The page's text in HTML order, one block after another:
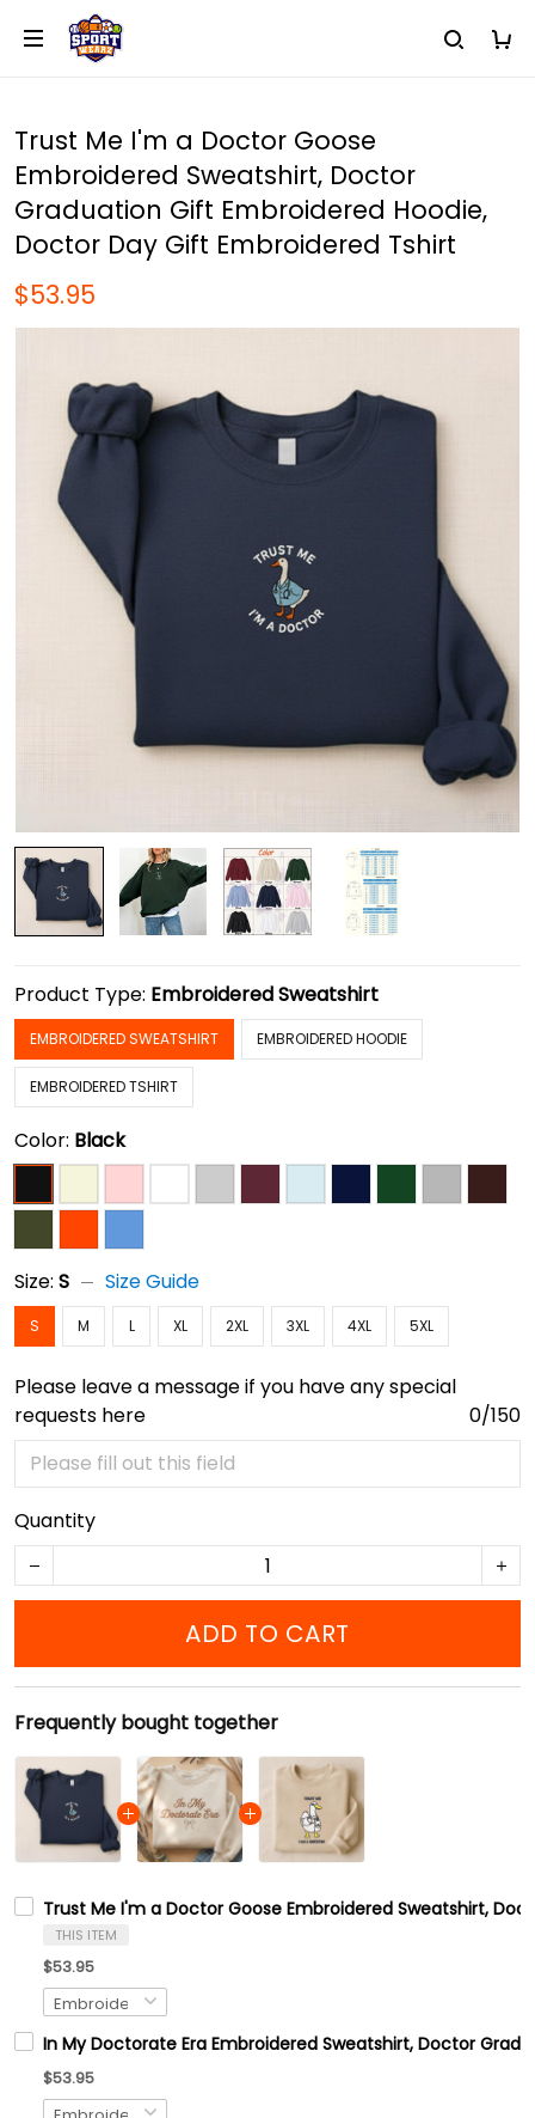
Trust Me I'm a Doctor Goose
Embroidered Sweatshirt, Doctor
Graduation Gift Embroidered Hoodie,
Doctor Day Gift Embroidered Tshirt
$53.95
Product Type: Embroidered Sweatshirt
EMBROIDERED SWEATSHIRT EMBROIDERED HOODIE
EMBROIDERED TSHIRT
Color: Black
Size: S Size Guide
S M L XL 2XL 3XL 4XL 5XL
Please leave a message if you have any special
requests here
0/150
Quantity
ADD TO CART
Frequently bought together
Trust Me I'm a Doctor Goose Embroidered Sweatshirt,
THIS ITEM
$53.95
In My Doctorate Era Embroidered Sweatshirt, Doctor
$53.95